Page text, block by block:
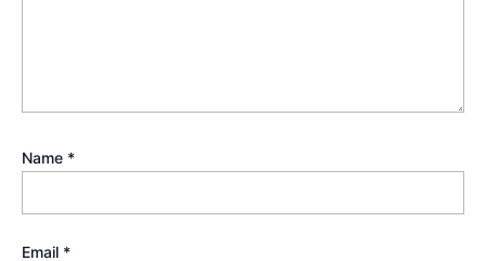
Name *
Email *